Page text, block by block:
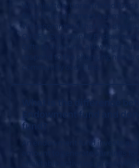
Washington.
Unrestricted funds
fund is used to meet a
We recommend that you
OJCF’s Community Endowment
Gifts to this fund allow the
respond to the changing needs
What is the difference
Endowment fund and
fund?
An endowment fund invests a
amount to generate earnings for